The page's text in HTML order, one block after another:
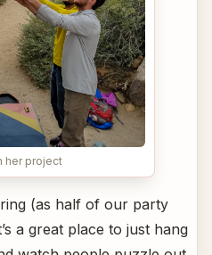
her project
(as half of our party
a great place to just hang